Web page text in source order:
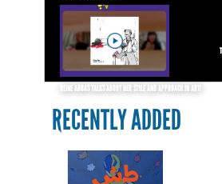
REINE ABBAS TALKS ABOUT HER STYLE AND APPROACH IN ART!
RECENTLY ADDED